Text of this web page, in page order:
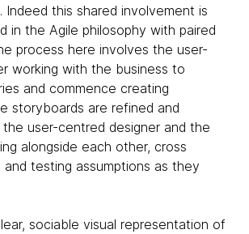
Indeed this shared involvement is
in the Agile philosophy with paired
process here involves the user-
working with the business to
and commence creating
storyboards are refined and
user-centred designer and the
alongside each other, cross
and testing assumptions as they
sociable visual representation of